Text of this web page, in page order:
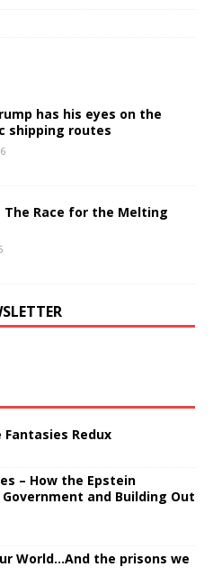
has his eyes on the
shipping routes
The Race for the Melting
Redux
– How the Epstein
and Building Out
World…And the prisons we